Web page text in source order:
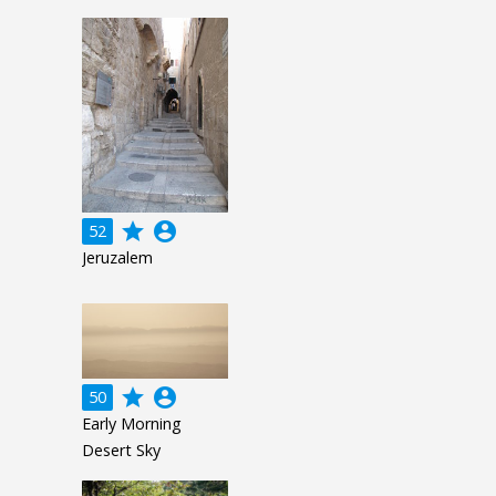
52 grade account_circle
Jeruzalem
50 grade account_circle
Early Morning
Desert Sky